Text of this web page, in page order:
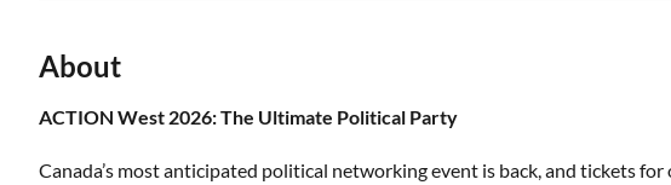
About
ACTION West 2026: The Ultimate Political Party
Canada’s most anticipated political networking event is back, and tickets